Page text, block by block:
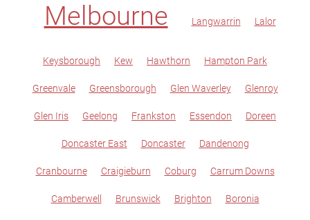
Melbourne Langwarrin Lalor
Keysborough Kew Hawthorn Hampton Park
Greenvale Greensborough Glen Waverley Glenroy
Glen Iris Geelong Frankston Essendon Doreen
Doncaster East Doncaster Dandenong
Cranbourne Craigieburn Coburg Carrum Downs
Camberwell Brunswick Brighton Boronia